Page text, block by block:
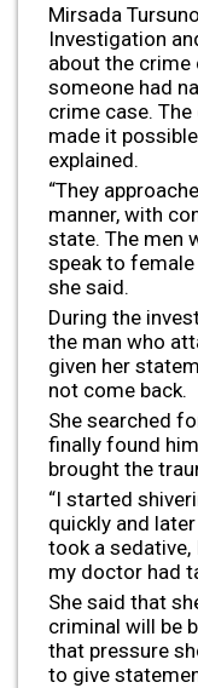
Mirsada
Investigation
about the
someone had
crime case.
made it
explained.
“They
manner, with
state. The men
speak to female
she said.
During the
the man who
given her
not come back.
She searched
finally found
brought the
“I started
quickly and
took a sedative,
my doctor had
She said that
criminal will be
that pressure
to give